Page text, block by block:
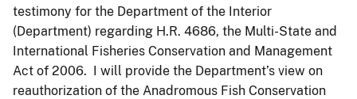
testimony for the Department of the Interior
(Department) regarding H.R. 4686, the Multi-State and
International Fisheries Conservation and Management
Act of 2006. I will provide the Department’s view on
reauthorization of the Anadromous Fish Conservation